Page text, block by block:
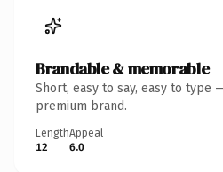
Brandable & memorable
Short, easy to say, easy to type
premium brand.
Length
12
Appeal
6.0